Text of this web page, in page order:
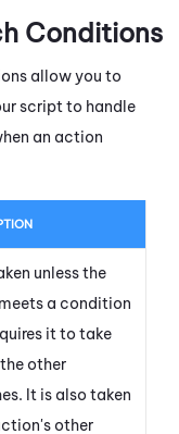
Conditions
allow you to
script to handle
an action
unless the
a condition
it to take
other
It is also taken
other